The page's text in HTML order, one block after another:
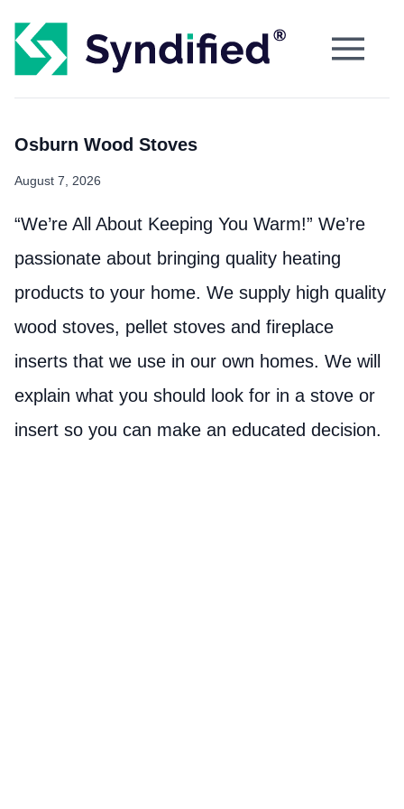
Osburn Wood Stoves
August 7, 2026
“We’re All About Keeping You Warm!” We’re
passionate about bringing quality heating
products to your home. We supply high quality
wood stoves, pellet stoves and fireplace
inserts that we use in our own homes. We will
explain what you should look for in a stove or
insert so you can make an educated decision.